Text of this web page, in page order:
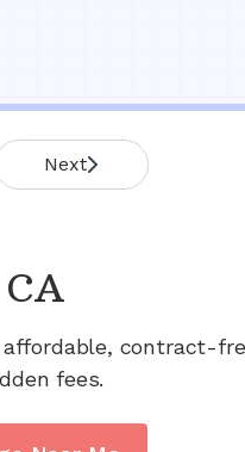
Next
contract-
fees.